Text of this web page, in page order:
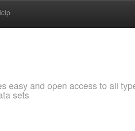
easy and open access to all
sets